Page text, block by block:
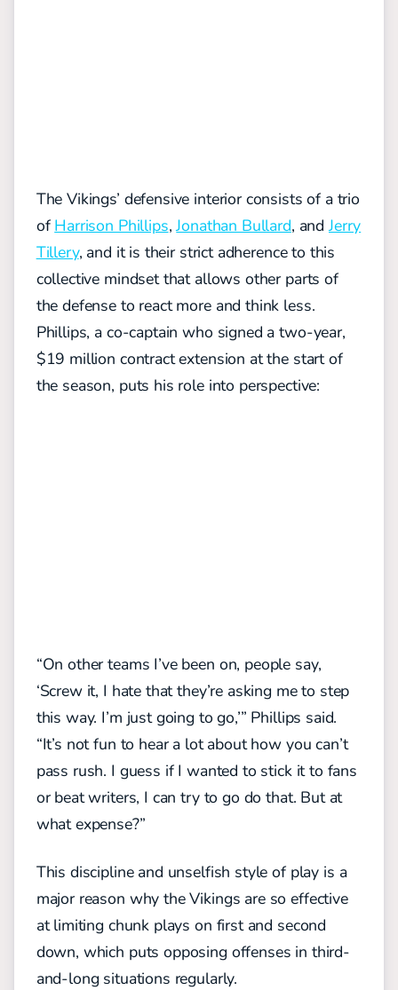
The Vikings’ defensive interiorconsists of a trio
of Harrison Phillips,Jonathan Bullard, andJerry
Tillery, and it is their strict adherence to this
collective mindset that allows other parts of
the defense to react more andthink less.
Phillips, a co-captain who signed a two-year,
$19 million contract extension at the start of
the season, puts his role into perspective:
“On other teams I’ve been on, people say,
‘Screw it, I hate that they’re asking me to step
this way. I’m just going to go,’” Phillips said.
“It’s not fun to hear a lot about how you can’t
pass rush. I guess if I wanted to stick it to fans
or beat writers, I can try to go do that. But at
what expense?”
This discipline and unselfish style of play is a
major reason why the Vikings are so effective
at limiting chunk plays on first and second
down, which puts opposing offenses in third-
and-long situations regularly.